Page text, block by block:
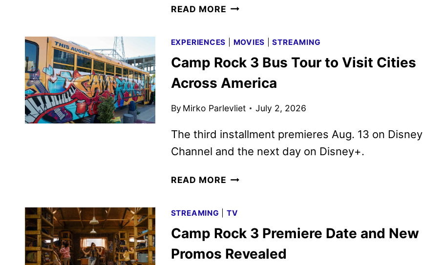
READ MORE D23:
DISNEY
FAN
LINEUP
EXPERIENCES MOVIES |STREAMING
Camp Rock 3 Bus Tour to Visit Cities
Across America
By Mirko Parlevliet July 2, 2026
The third installment premieres Aug. 13 on Disney
Channel and the next day on Disney+.
READ MORE CAMP
BUS
TOUR
VISIT
STREAMING TV
Camp Rock 3 Premiere Date and New
Promos Revealed